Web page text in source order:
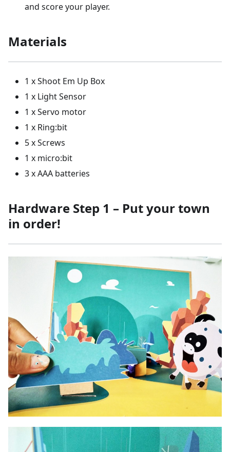
and score your player.
Materials
1 x Shoot Em Up Box
1 x Light Sensor
1 x Servo motor
1 x Ring:bit
5 x Screws
1 x micro:bit
3 x AAA batteries
Hardware Step 1 – Put your town
in order!